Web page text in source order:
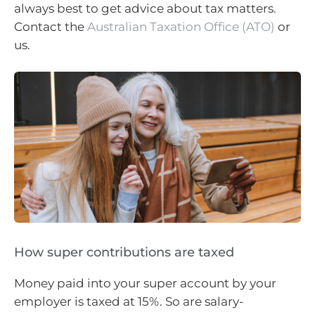
always best to get advice about tax matters.
Contact the Australian Taxation Office (ATO) or
us.
How super contributions are taxed
Money paid into your super account by your
employer is taxed at 15%. So are salary-